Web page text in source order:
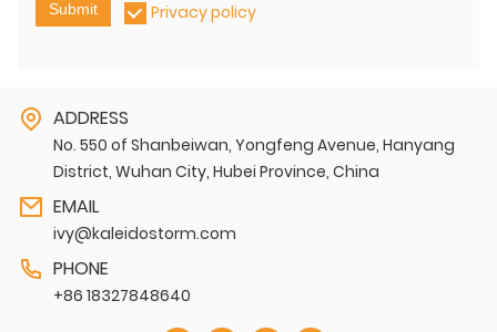
Submit Privacy policy
ADDRESS
No. 550 of Shanbeiwan, Yongfeng Avenue, Hanyang
District, Wuhan City, Hubei Province, China
EMAIL
ivy@kaleidostorm.com
PHONE
+86 18327848640